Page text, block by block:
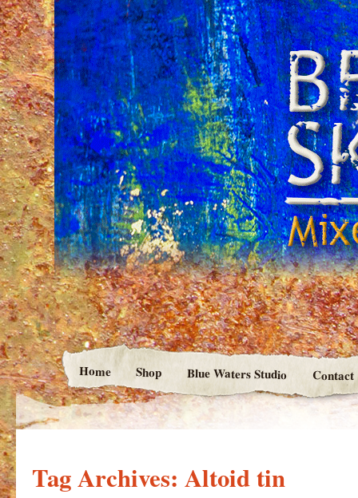
Home Shop Blue Waters Studio Contact
Tag Archives: Altoid tin